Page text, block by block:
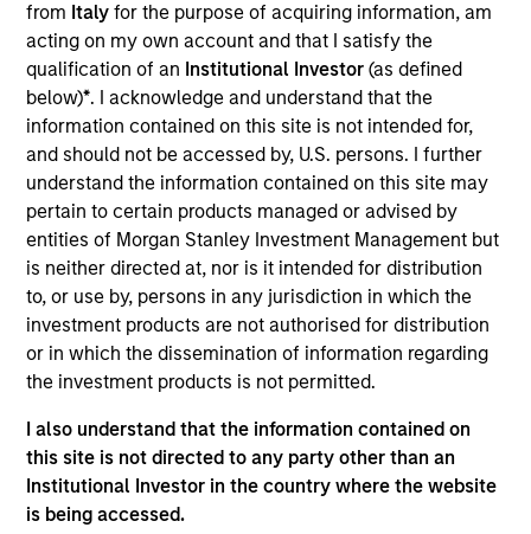
from Italyfor the purpose of acquiring information, am
acting on my own account and that I satisfy the
qualification of an Institutional Investor(as defined
below)*. I acknowledge and understand that the
information contained on this site is not intended for,
and should not be accessed by, U.S. persons. I further
understand the information contained on this site may
pertain to certain products managed or advised by
entities of Morgan Stanley Investment Management but
is neither directed at, nor is it intended for distribution
to, or use by, persons in any jurisdiction in which the
investment products are not authorised for distribution
or in which the dissemination of information regarding
the investment products is not permitted.
I also understand that the information contained on
this site is not directed to any party other than an
Institutional Investor in the country where the website
is being accessed.
Overview
TheMorgan Stanley Focused Value
OpportunitiesStrategy is a concentrated U.S. value
equity portfolio of 25 – 45 leading companies trading at a
discount to their intrinsic value. The investment process
is driven by bottom-up fundamental research from an
experienced, dedicated team of value investors. The
result is a highly-active portfolio with low tracking error,
as returns are primarily driven by security selection.
Differentiators